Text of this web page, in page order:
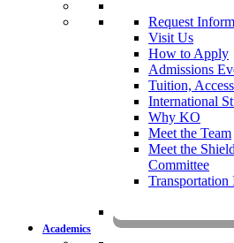
Request
Visit Us
How to Apply
Admissions
Tuition,
International
Why KO
Meet the Team
Meet the
Committee
Transportation
Academics